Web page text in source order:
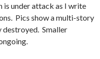
is under attack as I write
Pics show a multi-story
Smaller